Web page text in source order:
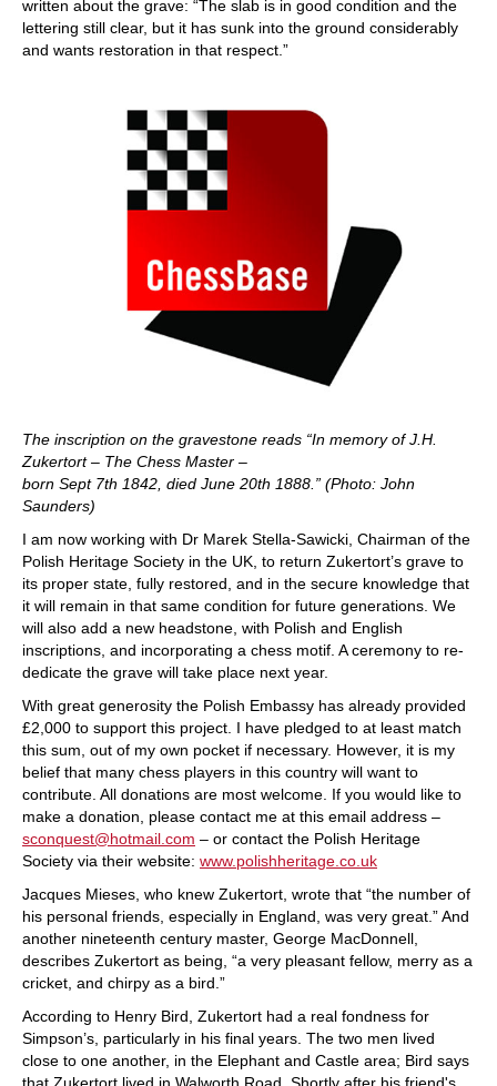
written about the grave: “The slab is in good condition and the
lettering still clear, but it has sunk into the ground considerably
and wants restoration in that respect.”
The inscription on the gravestone reads “In memory of J.H.
Zukertort – The Chess Master –
born Sept 7th 1842, died June 20th 1888.” (Photo: John
Saunders)
I am now working with Dr Marek Stella-Sawicki, Chairman of the
Polish Heritage Society in the UK, to return Zukertort’s grave to
its proper state, fully restored, and in the secure knowledge that
it will remain in that same condition for future generations. We
will also add a new headstone, with Polish and English
inscriptions, and incorporating a chess motif. A ceremony to re-
dedicate the grave will take place next year.
With great generosity the Polish Embassy has already provided
£2,000 to support this project. I have pledged to at least match
this sum, out of my own pocket if necessary. However, it is my
belief that many chess players in this country will want to
contribute. All donations are most welcome. If you would like to
make a donation, please contact me at this email address –
sconquest@hotmail.com – or contact the Polish Heritage
Society via their website: www.polishheritage.co.uk
Jacques Mieses, who knew Zukertort, wrote that “the number of
his personal friends, especially in England, was very great.” And
another nineteenth century master, George MacDonnell,
describes Zukertort as being, “a very pleasant fellow, merry as a
cricket, and chirpy as a bird.”
According to Henry Bird, Zukertort had a real fondness for
Simpson’s, particularly in his final years. The two men lived
close to one another, in the Elephant and Castle area; Bird says